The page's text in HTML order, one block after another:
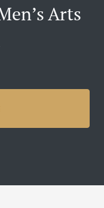
Arts